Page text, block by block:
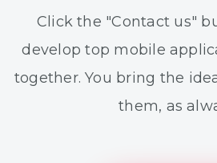
Click the "Contact us"
develop top mobile
together. You bring the
them, as